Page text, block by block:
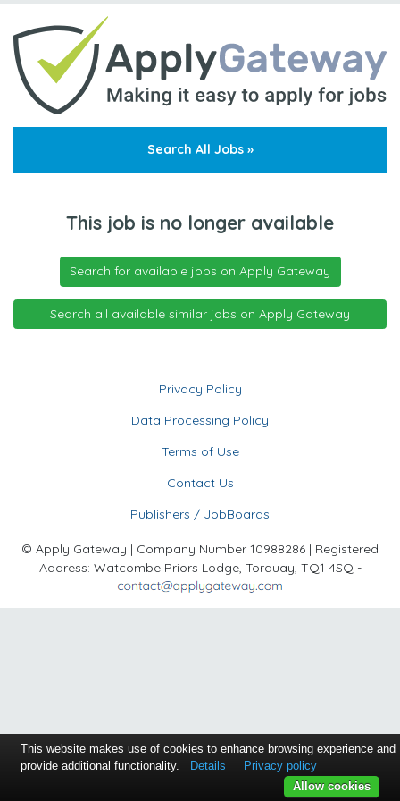
Search All Jobs »
This job is no longer available
Search for available jobs on Apply Gateway
Search all available similar jobs on Apply Gateway
Privacy Policy
Data Processing Policy
Terms of Use
Contact Us
Publishers / JobBoards
© Apply Gateway | Company Number 10988286 | Registered
Address: Watcombe Priors Lodge, Torquay, TQ1 4SQ -
This website makes use of cookies to enhance browsing experience and
provide additional functionality.
Details
Privacy policy
Allow cookies